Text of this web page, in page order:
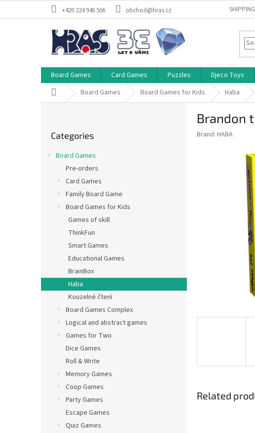
+420 224 946 506 obchod@hras.cz
Board Games Card Games Puzzles Djeco Toys
Home Board Games Board Games for Kids Haba
categories
Categories
Board Games
Pre-orders
Card Games
Family Board Game
Board Games for Kids
Games of skill
ThinkFun
Smart Games
Educational Games
BrainBox
Haba
Kouzelné čtení
Board Games Complex
Logical and abstract games
Games for Two
Dice Games
Roll & Write
Memory Games
Coop Games
Party Games
Escape Games
Quiz Games
Brandon
Brand: HABA
Related